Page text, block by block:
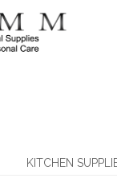
KITCHEN